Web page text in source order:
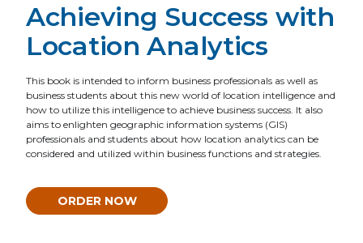
Achieving Success with
Location Analytics
This book is intended to inform business professionals as well as
business students about this new world of location intelligence and
how to utilize this intelligence to achieve business success. It also
aims to enlighten geographic information systems (GIS)
professionals and students about how location analytics can be
considered and utilized within business functions and strategies.
ORDER NOW